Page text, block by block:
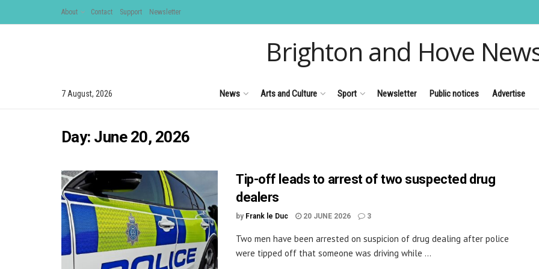
About Contact Support Newsletter
Brighton and Hove
7 August, 2026 News Arts and Culture Sport Newsletter Public notices Advertise
Day: June 20, 2026
Tip-off leads to arrest of two suspected drug
dealers
by Frank le Duc 20 JUNE 2026 3
Two men have been arrested on suspicion of drug dealing after police
were tipped off that someone was driving while ...